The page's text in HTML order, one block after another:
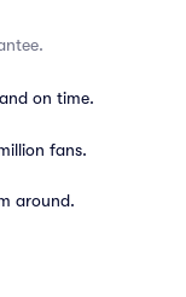
on time.
fans.
around.